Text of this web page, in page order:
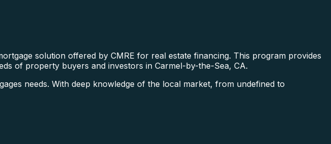
solution offered by CMRE for real estate financing. This program provides
of property buyers and investors in Carmel-by-the-Sea, CA.
needs. With deep knowledge of the local market, from undefined to